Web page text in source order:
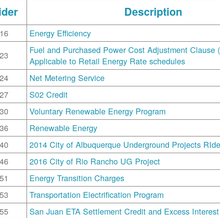
Description
16
Energy Efficiency
23
Fuel and Purchased Power Cost Adjustment Clause
Applicable to Retail Energy Rate schedules
24
Net Metering Service
27
S02 Credit
30
Voluntary Renewable Energy Program
36
Renewable Energy
40
2014 City of Albuquerque Underground Projects
46
2016 City of Rio Rancho UG Project
51
Energy Transition Charges
53
Transportation Electrification Program
55
San Juan ETA Settlement Credit and Excess